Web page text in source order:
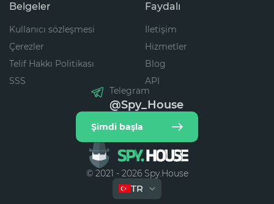
© 2021 - 2026 Spy.House
TR
Belgeler
Kullanıcı sözleşmesi
Çerezler
Telif Hakkı Politikası
SSS
Faydalı
İletişim
Hizmetler
Blog
API
Telegram
@Spy_House
Şimdi başla